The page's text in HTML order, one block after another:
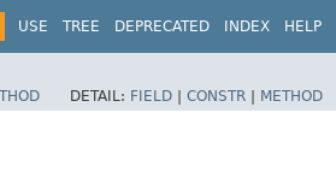
USE TREE DEPRECATED INDEX HELP
DETAIL: FIELD | CONSTR | METHOD